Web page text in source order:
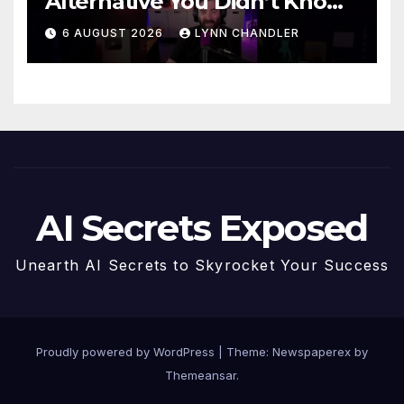
You Needed
6 AUGUST 2026 LYNN CHANDLER
AI Secrets Exposed
Unearth AI Secrets to Skyrocket Your Success
Proudly powered by WordPress
Theme: Newspaperex by
Themeansar.